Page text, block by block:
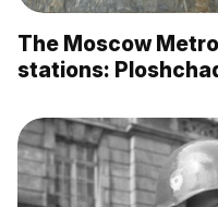
The Moscow
stations: